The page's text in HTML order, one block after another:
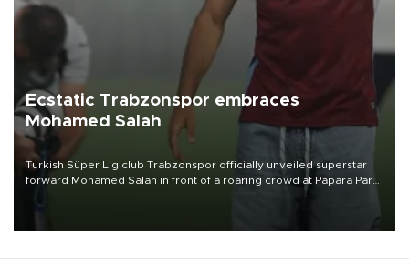
Ecstatic Trabzonspor embraces
Mohamed Salah
Turkish Süper Lig club Trabzonspor officially unveiled superstar
forward Mohamed Salah in front of a roaring crowd at Papara Park